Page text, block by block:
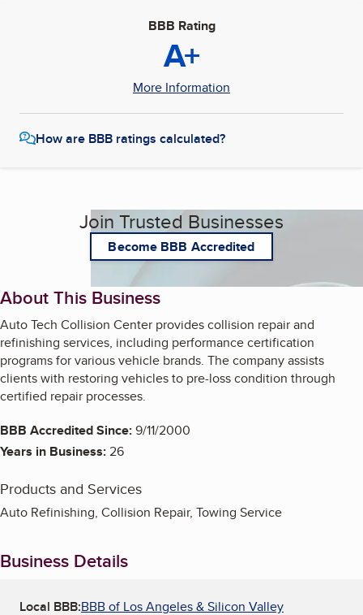
BBB Rating
A+
More Information
How are BBB ratings calculated?
Join Trusted Businesses
Become BBB Accredited
About This Business
Auto Tech Collision Center provides collision repair and
refinishing services, including performance certification
programs for various vehicle brands. The company assists
clients with restoring vehicles to pre-loss condition through
certified repair processes.
BBB Accredited Since:9/11/2000
Years in Business:26
Products and Services
Auto Refinishing, Collision Repair, Towing Service
Business Details
Local BBB:BBB of Los Angeles & Silicon Valley